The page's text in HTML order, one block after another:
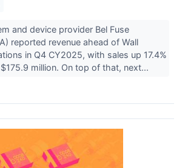
and device provider Bel Fuse
reported revenue ahead of Wall
in Q4 CY2025, with sales up 17.4%
million. On top of that, next...